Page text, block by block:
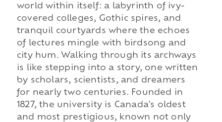
world within itself: a labyrinth of ivy-
covered colleges, Gothic spires, and
tranquil courtyards where the echoes
of lectures mingle with birdsong and
city hum. Walking through its archways
is like stepping into a story, one written
by scholars, scientists, and dreamers
for nearly two centuries. Founded in
1827, the university is Canada's oldest
and most prestigious, known not only